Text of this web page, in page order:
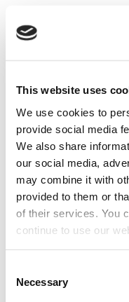
This website uses
We use cookies to
provide social media
We also share
our social media,
may combine it with
provided to them or
of their services. You
continue to use our
Selection
Necessary